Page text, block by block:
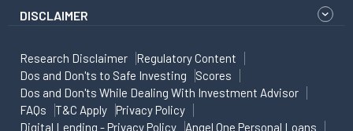
DISCLAIMER
Research Disclaimer
Regulatory Content
Dos and Don'ts to Safe Investing
Scores
Dos and Don'ts While Dealing With Investment Advisor
FAQs
T&C Apply
Privacy Policy
Digital Lending - Privacy Policy
Angel One Personal Loans